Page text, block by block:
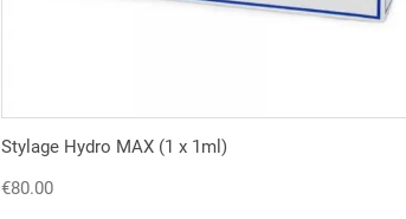
Stylage Hydro MAX (1 x 1ml)
€80.00